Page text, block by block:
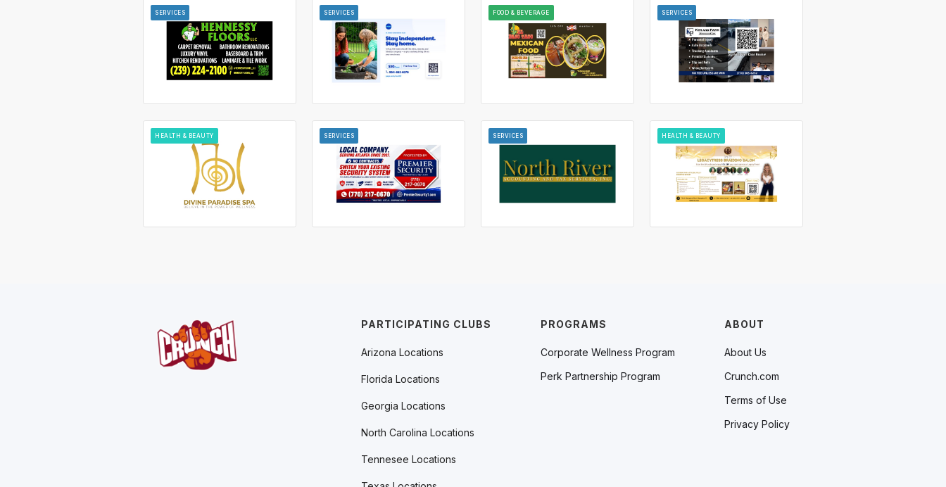
SERVICES SERVICES FOOD & BEVERAGE SERVICES
HEALTH & BEAUTY SERVICES SERVICES HEALTH & BEAUTY
PROGRAMS
Corporate Wellness Program
Perk Partnership Program
ABOUT
About Us
Crunch.com
Terms of Use
Privacy Policy
PARTICIPATING CLUBS
Arizona Locations
Florida Locations
Georgia Locations
North Carolina Locations
Tennesee Locations